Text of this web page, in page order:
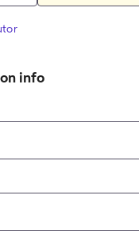
info